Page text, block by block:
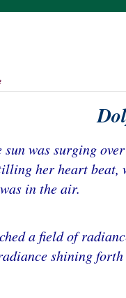
was surging
her heart
in the air.
a field of
shining